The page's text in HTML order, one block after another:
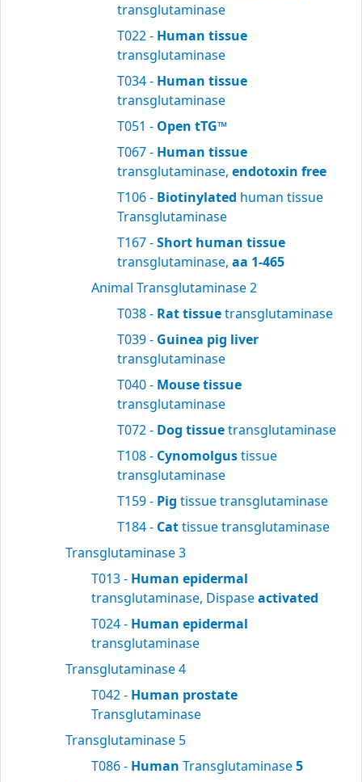
transglutaminase
T022 - Human tissue
transglutaminase
T034 - Human tissue
transglutaminase
T051 - Open tTG™
T067 - Human tissue
transglutaminase, endotoxin free
T106 - Biotinylated human tissue
Transglutaminase
T167 -Short human tissue
transglutaminase, aa 1-465
Animal Transglutaminase 2
T038 - Rat tissuetransglutaminase
T039 - Guinea pig liver
transglutaminase
T040 - Mouse tissue
transglutaminase
T072 - Dog tissuetransglutaminase
T108 - Cynomolgustissue
transglutaminase
T159 - Pig tissue transglutaminase
T184 - Cattissue transglutaminase
Transglutaminase 3
T013 - Human epidermal
transglutaminase, Dispaseactivated
T024 - Human epidermal
transglutaminase
Transglutaminase 4
T042 - Human prostate
Transglutaminase
Transglutaminase 5
T086 - Human Transglutaminase5